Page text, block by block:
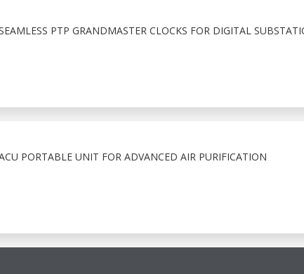
PTP GRANDMASTER CLOCKS FOR DIGITAL
PORTABLE UNIT FOR ADVANCED AIR PURIFICATION